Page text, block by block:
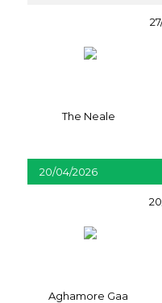
The Neale
20/04/2026
Aghamore Gaa